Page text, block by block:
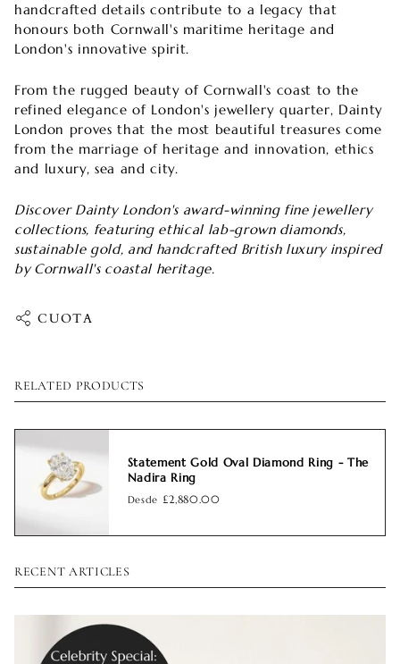
handcrafted details contribute to a legacy that
honours both Cornwall's maritime heritage and
London's innovative spirit.
From the rugged beauty of Cornwall's coast to the
refined elegance of London's jewellery quarter, Dainty
London proves that the most beautiful treasures come
from the marriage of heritage and innovation, ethics
and luxury, sea and city.
Discover Dainty London's award-winning fine jewellery
collections, featuring ethical lab-grown diamonds,
sustainable gold, and handcrafted British luxury inspired
by Cornwall's coastal heritage.
CUOTA
RELATED PRODUCTS
Statement Gold Oval Diamond Ring - The
Nadira Ring
Desde £2,880.00
RECENT ARTICLES